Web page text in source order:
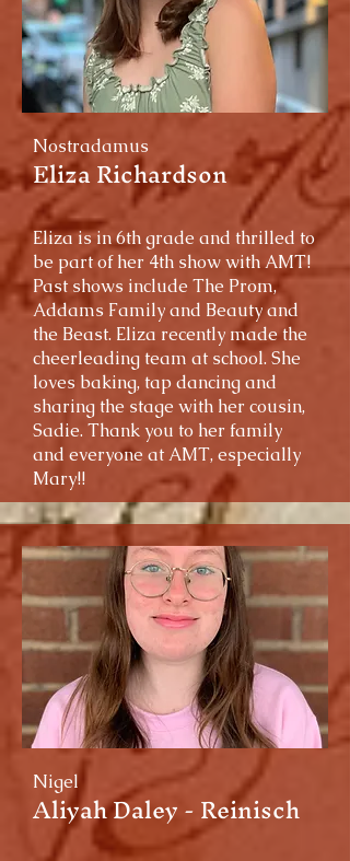
Nostradamus
Eliza Richardson
Eliza is in 6th grade and thrilled to
be part of her 4th show with AMT!
Past shows include The Prom,
Addams Family and Beauty and
the Beast. Eliza recently made the
cheerleading team at school. She
loves baking, tap dancing and
sharing the stage with her cousin,
Sadie. Thank you to her family
and everyone at AMT, especially
Mary!!
Nigel
Aliyah Daley - Reinisch